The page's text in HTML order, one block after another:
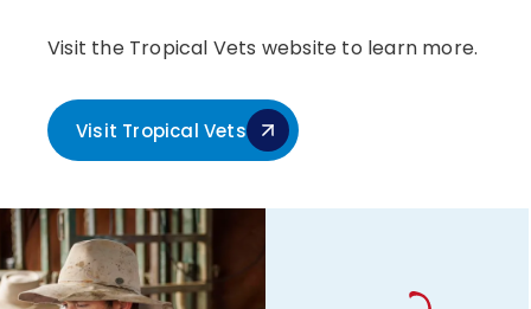
Visit the Tropical Vets website to learn more.
Visit Tropical Vets